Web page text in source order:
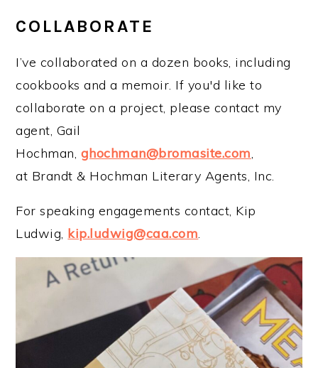
COLLABORATE
I’ve collaborated on a dozen books, including
cookbooks and a memoir. If you'd like to
collaborate on a project, please contact my
agent, Gail
Hochman, ghochman@bromasite.com,
at Brandt & Hochman Literary Agents, Inc.
For speaking engagements contact, Kip
Ludwig, kip.ludwig@caa.com.